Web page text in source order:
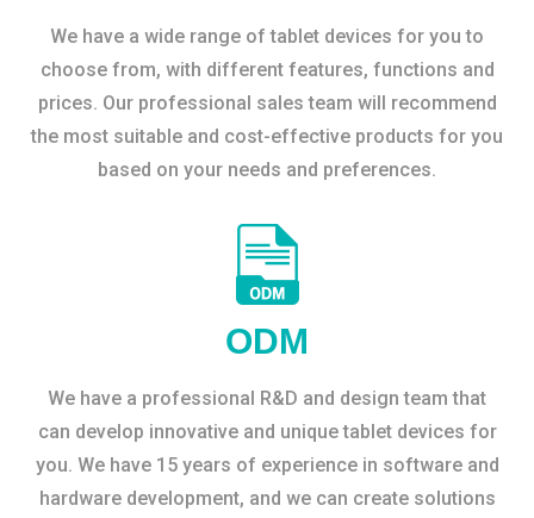
We have a wide range of tablet devices for you to
choose from, with different features, functions and
prices. Our professional sales team will recommend
the most suitable and cost-effective products for you
based on your needs and preferences.
ODM
We have a professional R&D and design team that
can develop innovative and unique tablet devices for
you. We have 15 years of experience in software and
hardware development, and we can create solutions